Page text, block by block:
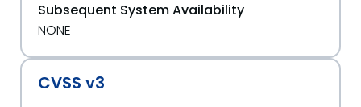
Subsequent System Availability
NONE
CVSS v3